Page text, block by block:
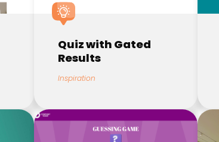
Quiz with Gated
Results
Inspiration